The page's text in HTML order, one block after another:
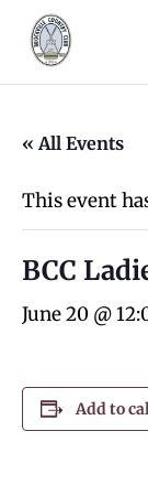
« All Events
This event
BCC
June 20 @
Add to